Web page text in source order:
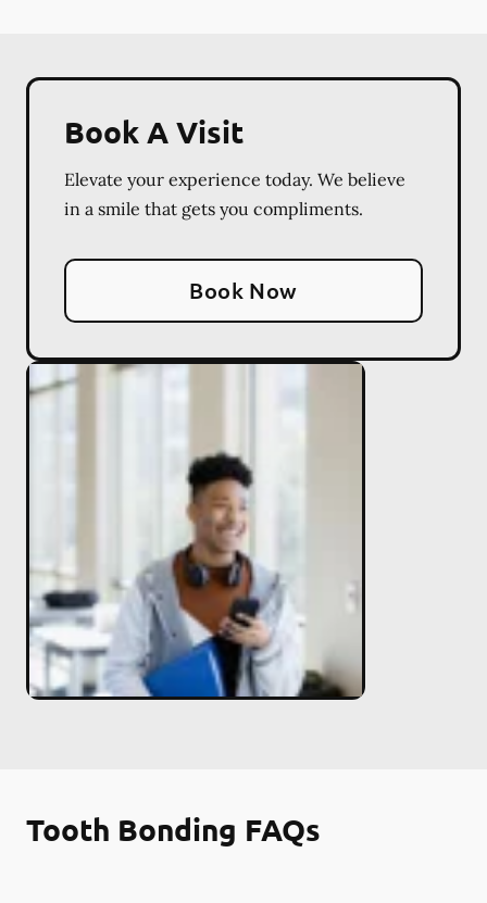
Book A Visit
Elevate your experience today. We believe
in a smile that gets you compliments.
Book Now
Tooth Bonding FAQs